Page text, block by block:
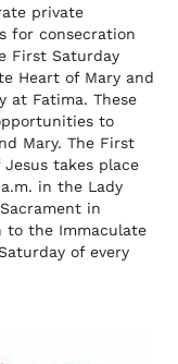
private
for consecration
First Saturday
Heart of Mary and
at Fatima. These
to
Mary. The First
takes place
in the Lady
in
to the Immaculate
of every